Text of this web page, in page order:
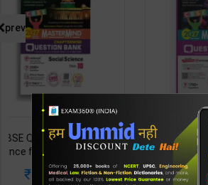
CBSE QB Class 9 Science for
Board Exam with
question/PYQs/4 mock test |
Blueprint Editor | 2027 Edition |
430 485
CBSE
prev